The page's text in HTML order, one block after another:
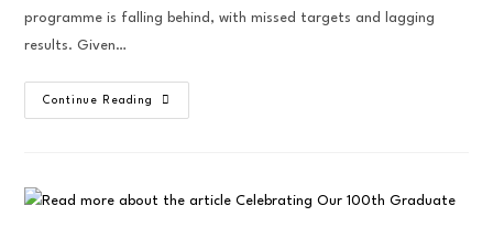
programme is falling behind, with missed targets and lagging
results. Given…
Continue Reading